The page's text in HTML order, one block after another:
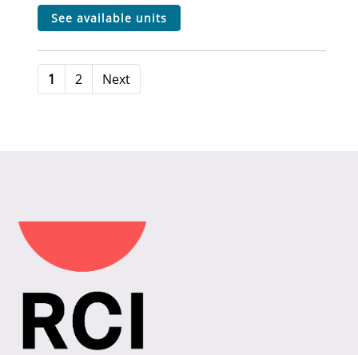
see available units
1 2 Next